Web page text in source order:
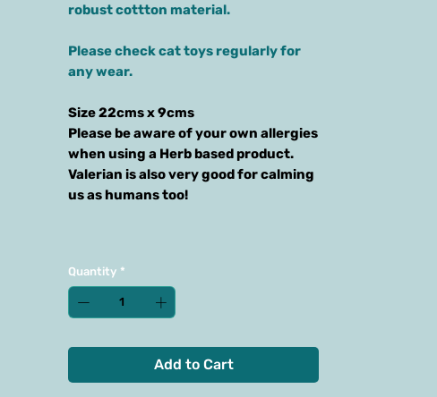
robust cottton material.
Please check cat toys regularly for
any wear.
Size 22cms x 9cms
Please be aware of your own allergies
when using a Herb based product.
Valerian is also very good for calming
us as humans too!
Quantity *
Add to Cart